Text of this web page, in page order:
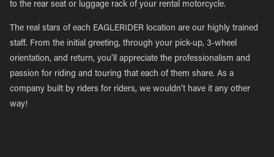
to the rear seat or luggage rack of your rental motorcycle.
The real stars of each EAGLERIDER location are our highly trained
staff. From the initial greeting, through your pick-up, 3-wheel
orientation, and return, you’ll appreciate the professionalism and
passion for riding and touring that each of them share. As a
company built by riders for riders, we wouldn’t have it any other
way!